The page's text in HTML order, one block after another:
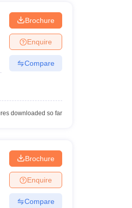
Brochure
Enquire
Compare
downloaded so far
Brochure
Enquire
Compare